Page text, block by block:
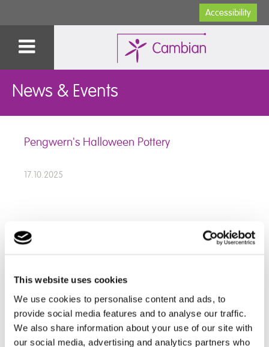
This website uses cookies
We use cookies to personalise content and ads, to
provide social media features and to analyse our traffic.
We also share information about your use of our site with
our social media, advertising and analytics partners who
Accessibility
News & Events
Pengwern's Halloween Pottery
17.10.2025
Our talented students at Pegwern College have been
hard at work experimenting with exciting new glaze
Here’s a sneak preview of some of their creations
before they go into the glaze firing.